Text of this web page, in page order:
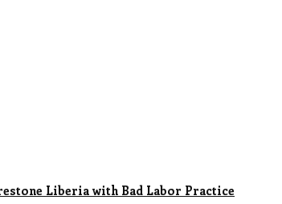
Liberia with Bad Labor Practice